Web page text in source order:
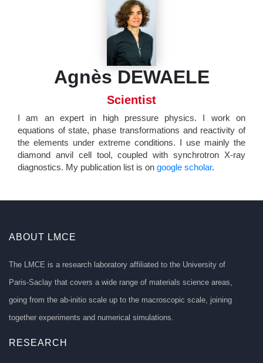
Agnès DEWAELE
Scientist
I am an expert in high pressure physics. I work on
equations of state, phase transformations and reactivity of
the elements under extreme conditions. I use mainly the
diamond anvil cell tool, coupled with synchrotron X-ray
diagnostics. My publication list is on google scholar.
ABOUT LMCE
The LMCE is a research laboratory affiliated to the University of
Paris-Saclay that covers a wide range of materials science areas,
going from the ab-initio scale up to the macroscopic scale, joining
together experiments and numerical simulations.
RESEARCH